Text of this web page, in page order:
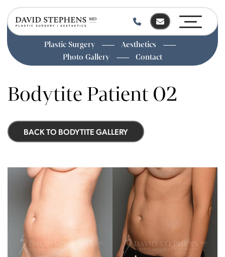
main
content
Plastic Surgery
Aesthetics
Photo Gallery
Contact
Bodytite Patient 02
BACK TO BODYTITE GALLERY